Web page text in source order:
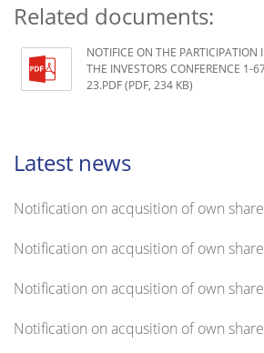
Related documents:
NOTIFICE ON THE PARTICIPATION
THE INVESTORS CONFERENCE 1-
23.PDF (PDF, 234 KB)
Latest news
Notification on acqusition of own
Notification on acqusition of own
Notification on acqusition of own
Notification on acqusition of own